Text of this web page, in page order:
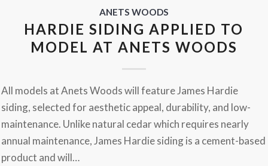
ANETS WOODS
HARDIE SIDING APPLIED TO
MODEL AT ANETS WOODS
All models at Anets Woods will feature James Hardie
siding, selected for aesthetic appeal, durability, and low-
maintenance. Unlike natural cedar which requires nearly
annual maintenance, James Hardie siding is a cement-based
product and will…